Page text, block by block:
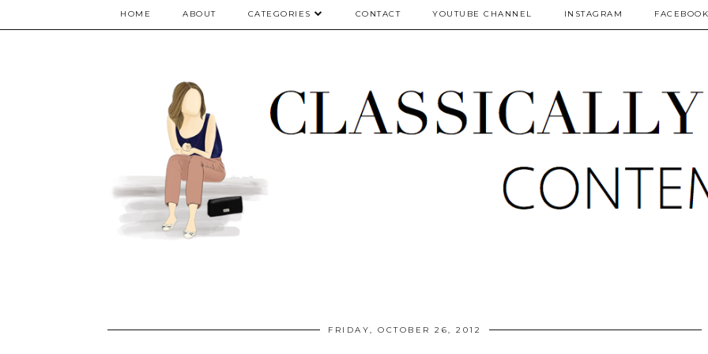
HOME ABOUT CATEGORIES CONTACT YOUTUBE CHANNEL INSTAGRAM FACEBOOK
FRIDAY, OCTOBER 26, 2012